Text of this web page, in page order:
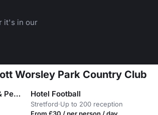
it's in our
Worsley Park Country Club
Manchester Conference Centre & Pendulum Hotel Hotel Football
Stretford·Up to 200 reception